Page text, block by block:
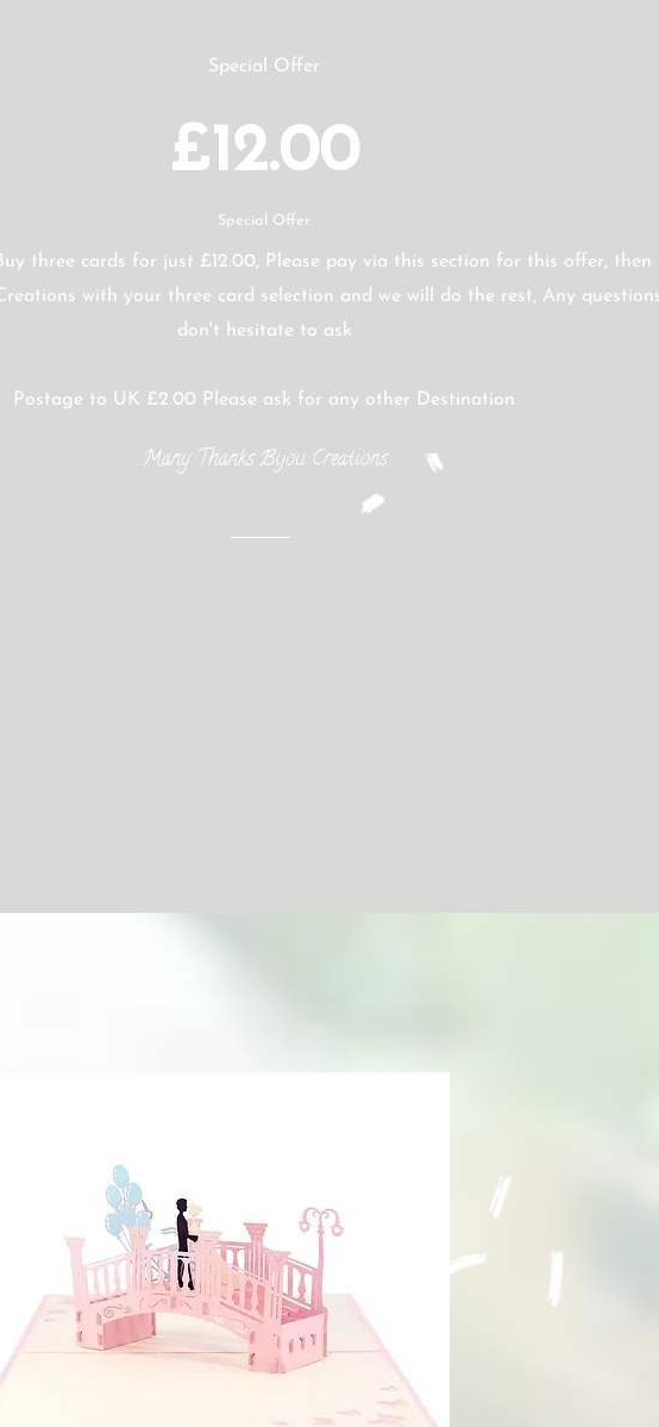
Special Offer
£12.00
Special Offer
three cards for just £12.00, Please pay via this section for this offer, then
with your three card selection and we will do the rest, Any
don't hesitate to ask
Postage to UK £2.00 Please ask for any other Destination
Many Thanks Bijou Creations